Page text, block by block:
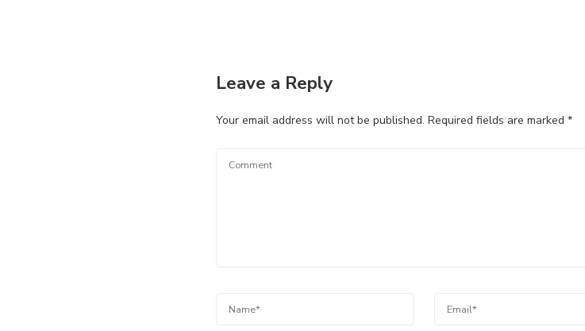
Leave a Reply
Your email address will not be published. Required fields are marked *